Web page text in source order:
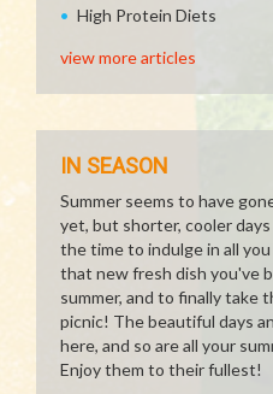
High Protein Diets
view more articles
IN SEASON
Summer seems to have
yet, but shorter, cooler
the time to indulge in all
that new fresh dish you've
summer, and to finally take
picnic! The beautiful days
here, and so are all your
Enjoy them to their fullest!